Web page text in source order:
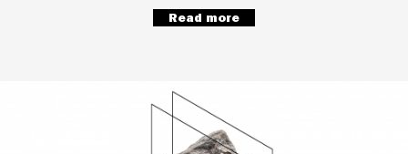
Read more